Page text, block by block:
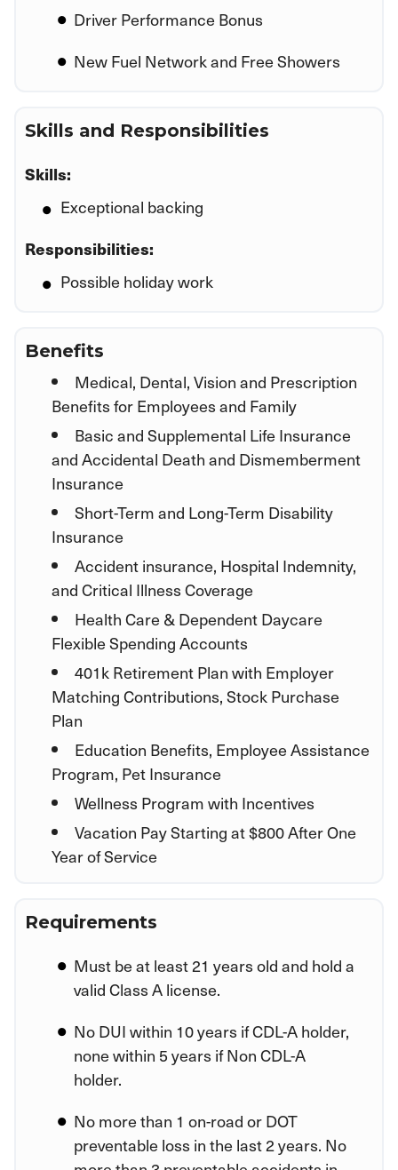
Driver Performance Bonus
New Fuel Network and Free Showers
Skills and Responsibilities
Skills:
Exceptional backing
Responsibilities:
Possible holiday work
Benefits
Medical, Dental, Vision and Prescription
Benefits for Employees and Family
Basic and Supplemental Life Insurance
and Accidental Death and Dismemberment
Insurance
Short-Term and Long-Term Disability
Insurance
Accident insurance, Hospital Indemnity,
and Critical Illness Coverage
Health Care & Dependent Daycare
Flexible Spending Accounts
401k Retirement Plan with Employer
Matching Contributions, Stock Purchase
Plan
Education Benefits, Employee Assistance
Program, Pet Insurance
Wellness Program with Incentives
Vacation Pay Starting at $800 After One
Year of Service
Requirements
Must be at least 21 years old and hold a
valid Class A license.
No DUI within 10 years if CDL-A holder,
none within 5 years if Non CDL-A
holder.
No more than 1 on-road or DOT
preventable loss in the last 2 years. No